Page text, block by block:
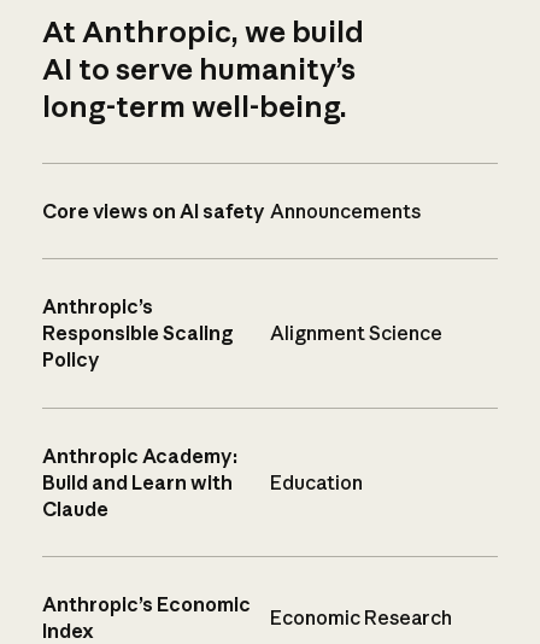
At Anthropic, we build
AI to serve humanity’s
long-term well-being.
Core views on AI safety Announcements
Anthropic’s
Responsible Scaling
Policy
Alignment Science
Anthropic Academy:
Build and Learn with
Claude
Education
Anthropic’s Economic
Index
Economic Research